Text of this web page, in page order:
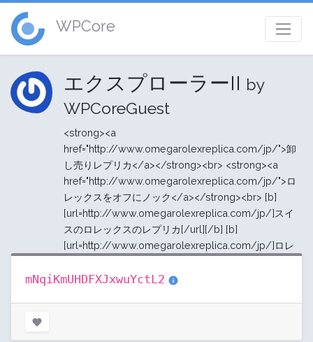
WPCore
エクスプローラーII by
WPCoreGuest
<strong><a
href="http://www.omegarolexreplica.com/jp/">卸
し売りレプリカ</a></strong><br> <strong><a
href="http://www.omegarolexreplica.com/jp/">ロ
レックスをオフにノック</a></strong><br> [b]
[url=http://www.omegarolexreplica.com/jp/]スイ
スのロレックスのレプリカ[/url][/b] [b]
[url=http://www.omegarolexreplica.com/jp/]ロレ
mNqiKmUHDFXJxwuYctL2